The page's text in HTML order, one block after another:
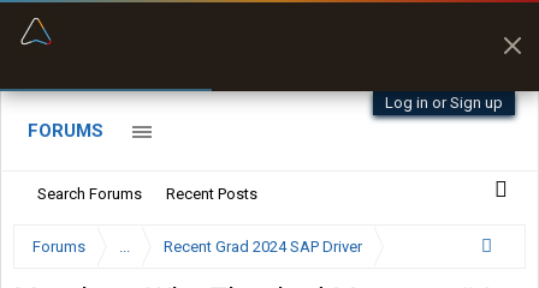
Log in or Sign up
FORUMS
Search Forums Recent Posts
Forums ... Recent Grad 2024 SAP Driver